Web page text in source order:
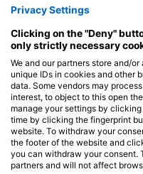
Ronilački centri koji
cateringa na ovoj
High Tide Scuba and Water
Sports, Kevin L Williams
1315 HWY 1187, Suite 101, 76063
Mansfield, TX - Sjedinjene
Privacy Settings
Clicking on the "Deny"
only strictly necessary
We and our partners store and/
unique IDs in cookies and other
data. Some vendors may
interest, to object to this open
manage your settings by
time by clicking the fingerprint
website. To withdraw your
the footer of the website and
you can withdraw your consent.
partners and will not affect